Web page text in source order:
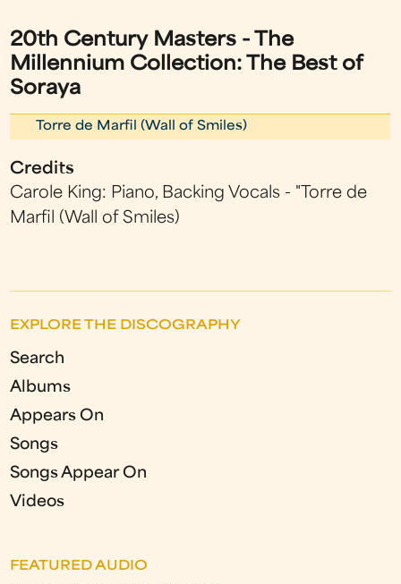
20th Century Masters - The
Millennium Collection: The Best of
Soraya
Torre de Marfil (Wall of Smiles)
Credits
Carole King: Piano, Backing Vocals - "Torre de
Marfil (Wall of Smiles)
EXPLORE THE DISCOGRAPHY
Search
Albums
Appears On
Songs
Songs Appear On
Videos
FEATURED AUDIO